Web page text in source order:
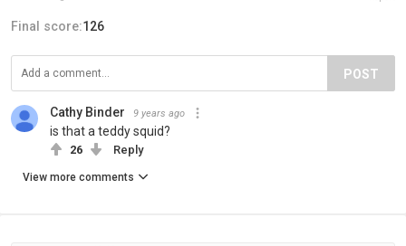
Final score:126
POST
Cathy Binder 9 years ago
is that a teddy squid?
26 Reply
View more comments